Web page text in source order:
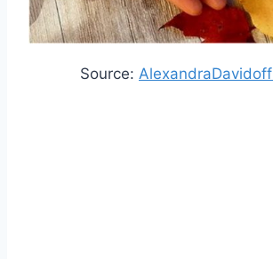
Source: